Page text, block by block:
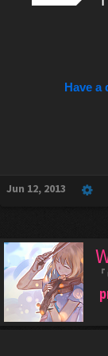
Have a
Jun 12, 2013